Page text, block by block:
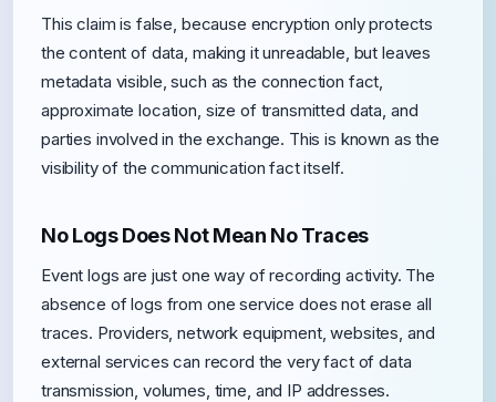
This claim is false, because encryption only protects
the content of data, making it unreadable, but leaves
metadata visible, such as the connection fact,
approximate location, size of transmitted data, and
parties involved in the exchange. This is known as the
visibility of the communication fact itself.
No Logs Does Not Mean No Traces
Event logs are just one way of recording activity. The
absence of logs from one service does not erase all
traces. Providers, network equipment, websites, and
external services can record the very fact of data
transmission, volumes, time, and IP addresses.